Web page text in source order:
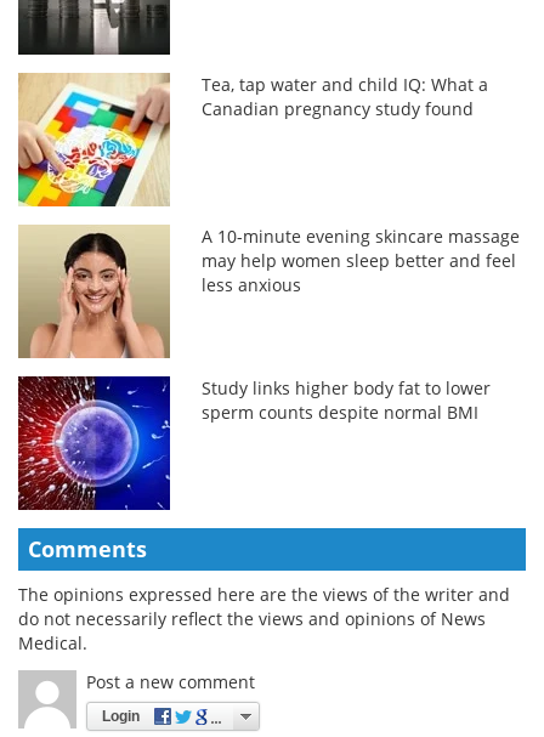
Tea, tap water and child IQ: What a
Canadian pregnancy study found
A 10-minute evening skincare massage
may help women sleep better and feel
less anxious
Study links higher body fat to lower
sperm counts despite normal BMI
Comments
The opinions expressed here are the views of the writer and
do not necessarily reflect the views and opinions of News
Medical.
Post a new comment
Login